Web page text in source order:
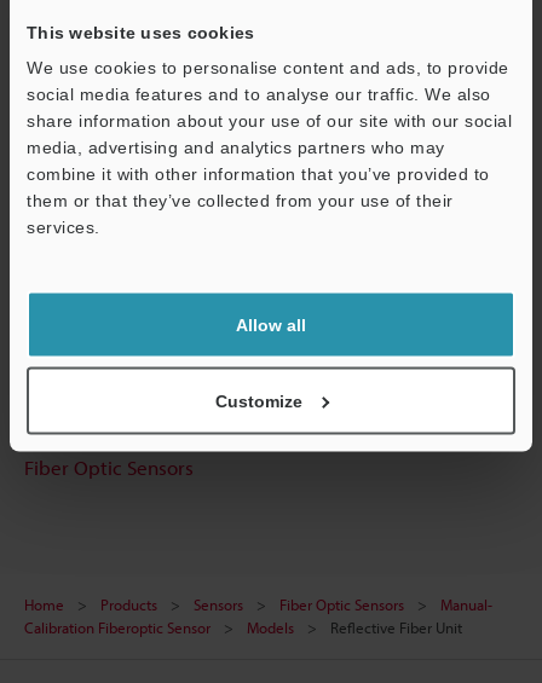
This website uses cookies
We use cookies to personalise content and ads, to provide
social media features and to analyse our traffic. We also
share information about your use of our site with our social
media, advertising and analytics partners who may
combine it with other information that you’ve provided to
them or that they’ve collected from your use of their
services.
Allow all
Customize
Technical Guides
Data Sheet (PDF)
CAD / CAE
Manuals
Experience Demo / Test
Fiber Optic Sensors
Home Products Sensors Fiber Optic Sensors
Manual-
Calibration Fiberoptic Sensor
Models Reflective Fiber Unit